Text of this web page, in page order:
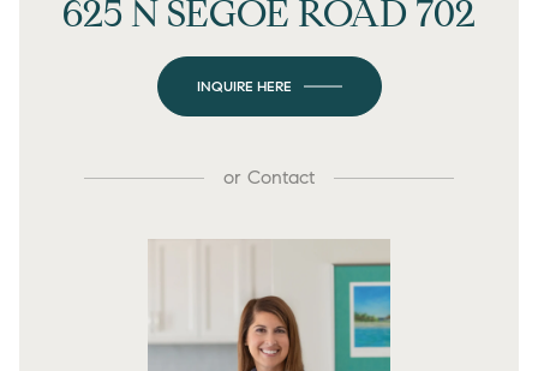
625 N SEGOE ROAD 702
INQUIRE HERE
or Contact